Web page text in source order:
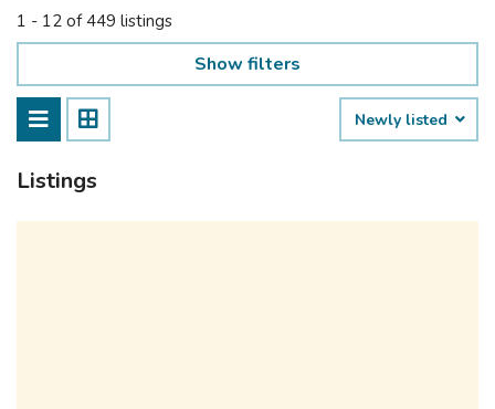
1 - 12 of 449 listings
Show filters
Newly listed
Listings